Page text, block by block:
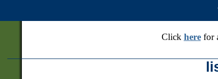
Click herefor